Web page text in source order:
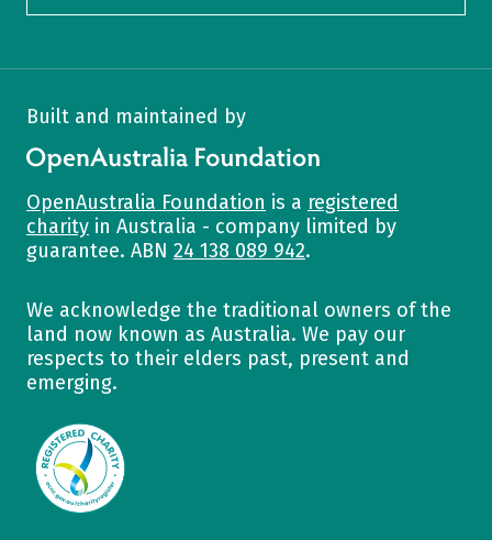
Built and maintained by
OpenAustralia Foundation
OpenAustralia Foundation is a registered
charity in Australia - company limited by
guarantee. ABN 24 138 089 942.
We acknowledge the traditional owners of the
land now known as Australia. We pay our
respects to their elders past, present and
emerging.